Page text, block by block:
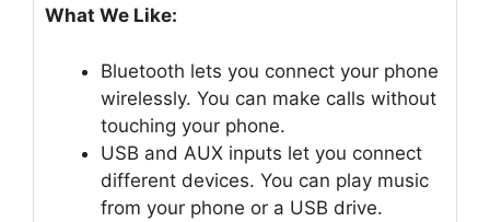
What We Like:
Bluetooth lets you connect your phone
wirelessly. You can make calls without
touching your phone.
USB and AUX inputs let you connect
different devices. You can play music
from your phone or a USB drive.